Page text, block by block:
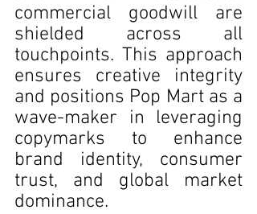
commercial goodwill are
shielded across all
touchpoints. This approach
ensures creative integrity
and positions Pop Mart as a
wave-maker in leveraging
copymarks to enhance
brand identity, consumer
trust, and global market
dominance.